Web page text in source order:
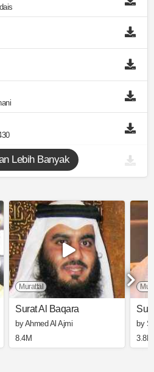
Lebih Banyak
Murattal
Surat Al Baqara
by Ahmed Al Ajmi
8.4M
by
3.8M